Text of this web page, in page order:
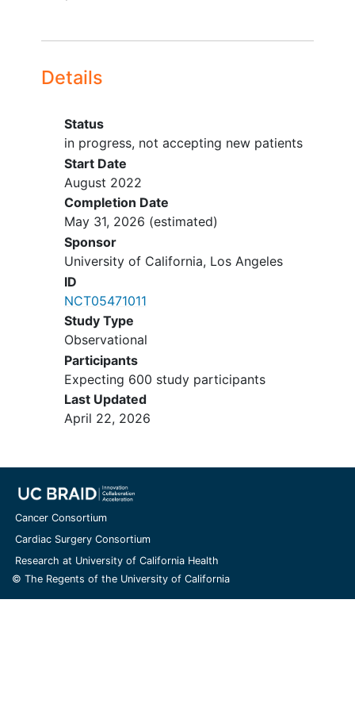
Details
Status
in progress, not accepting new patients
Start Date
August 2022
Completion Date
May 31, 2026 (estimated)
Sponsor
University of California, Los Angeles
ID
NCT05471011
Study Type
Observational
Participants
Expecting 600 study participants
Last Updated
April 22, 2026
Cancer Consortium
Cardiac Surgery Consortium
Research at University of California Health
© The Regents of the University of California